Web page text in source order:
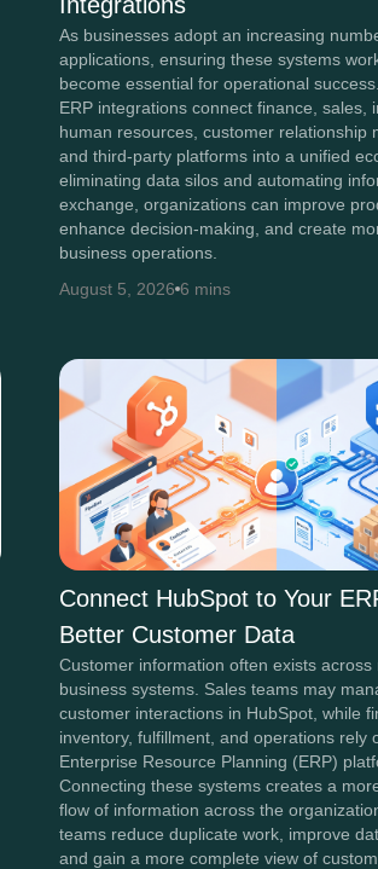
As businesses adopt an increasing
applications, ensuring these systems
become essential for operational
ERP integrations connect finance, sales,
human resources, customer relationship
and third-party platforms into a unified
eliminating data silos and automating
exchange, organizations can improve
enhance decision-making, and create
business operations.
August 5, 2026 6 mins
Connect HubSpot to Your
Better Customer Data
Customer information often exists across
business systems. Sales teams may
customer interactions in HubSpot, while
inventory, fulfillment, and operations rely
Enterprise Resource Planning (ERP)
Connecting these systems creates a
flow of information across the
teams reduce duplicate work, improve
and gain a more complete view of